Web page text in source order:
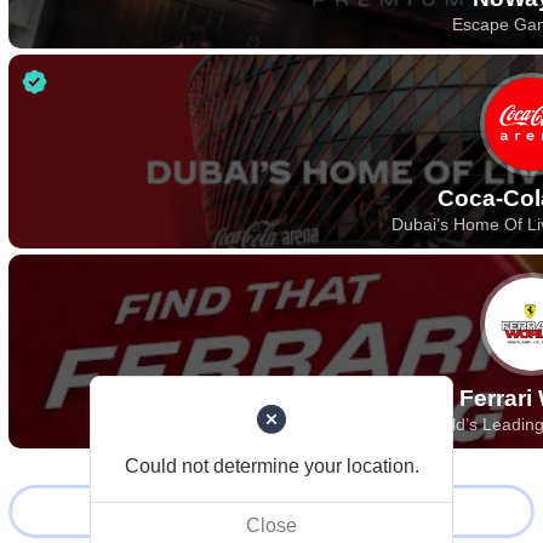
Escape
Coca-
Dubai’s Home Of
Ferrari
World’s
Could not determine your location.
Close